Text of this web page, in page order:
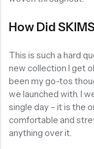
How Did
This is such a hard
new collection I get
been my go-tos
we launched with. I
single day – it is the
comfortable and
anything over it.